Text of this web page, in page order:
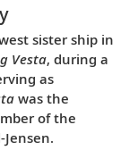
sister ship in
Vesta, during a
as
was the
of the